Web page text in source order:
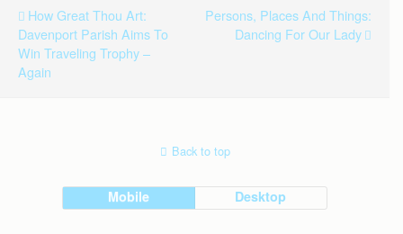
How Great Thou Art:
Davenport Parish Aims To
Win Traveling Trophy –
Again
Persons, Places And Things:
Dancing For Our Lady
Back to top
Mobile Desktop